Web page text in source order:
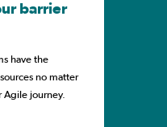
barrier
have the
no matter
Agile journey.